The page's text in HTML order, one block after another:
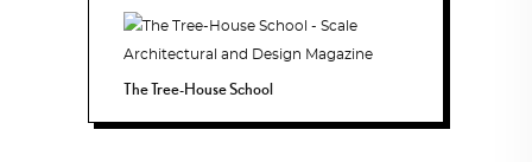
The Tree-House School